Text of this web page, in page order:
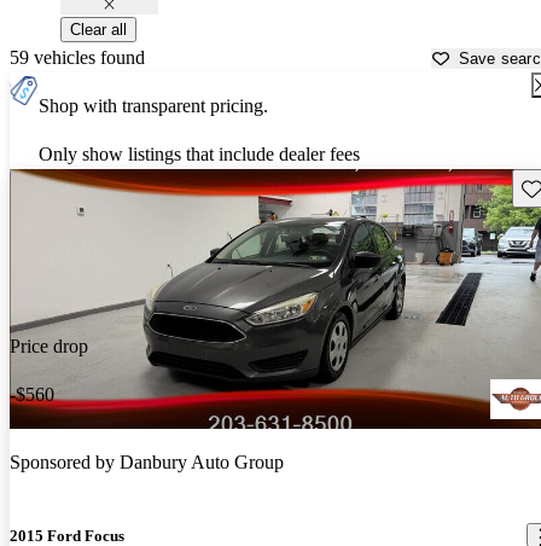
Clear all
59 vehicles found Save
Shop with transparent pricing.
Only show listings that include dealer fees
Price drop
-$560
Sponsored by Danbury Auto Group
2015 Ford Focus